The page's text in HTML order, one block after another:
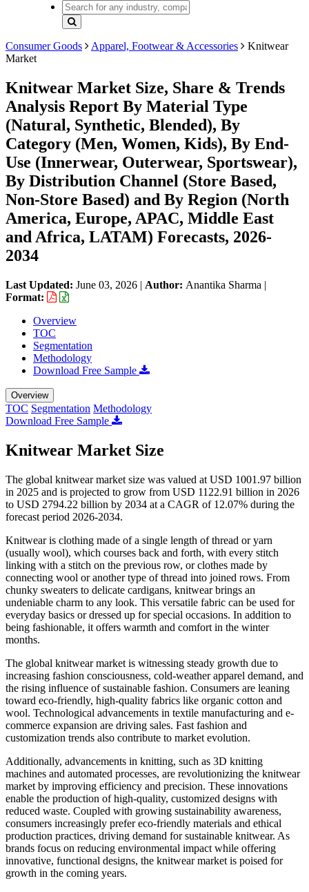
Consumer Goods Apparel, Footwear & Accessories
Knitwear
Market
Knitwear Market Size, Share & Trends
Analysis Report By Material Type
(Natural, Synthetic, Blended), By
Category (Men, Women, Kids), By End-
Use (Innerwear, Outerwear, Sportswear),
By Distribution Channel (Store Based,
Non-Store Based) and By Region (North
America, Europe, APAC, Middle East
and Africa, LATAM) Forecasts, 2026-
2034
Last Updated: June 03, 2026 | Author: Anantika Sharma |
Format:
Overview
TOC
Segmentation
Methodology
Download Free Sample
Overview
TOC Segmentation Methodology
Download Free Sample
Knitwear Market Size
The global knitwear market size was valued at USD 1001.97 billion
in 2025 and is projected to grow from USD 1122.91 billion in 2026
to USD 2794.22 billion by 2034 at a CAGR of 12.07% during the
forecast period 2026-2034.
Knitwear is clothing made of a single length of thread or yarn
(usually wool), which courses back and forth, with every stitch
linking with a stitch on the previous row, or clothes made by
connecting wool or another type of thread into joined rows. From
chunky sweaters to delicate cardigans, knitwear brings an
undeniable charm to any look. This versatile fabric can be used for
everyday basics or dressed up for special occasions. In addition to
being fashionable, it offers warmth and comfort in the winter
months.
The global knitwear market is witnessing steady growth due to
increasing fashion consciousness, cold-weather apparel demand, and
the rising influence of sustainable fashion. Consumers are leaning
toward eco-friendly, high-quality fabrics like organic cotton and
wool. Technological advancements in textile manufacturing and e-
commerce expansion are driving sales. Fast fashion and
customization trends also contribute to market evolution.
Additionally, advancements in knitting, such as 3D knitting
machines and automated processes, are revolutionizing the knitwear
market by improving efficiency and precision. These innovations
enable the production of high-quality, customized designs with
reduced waste. Coupled with growing sustainability awareness,
consumers increasingly prefer eco-friendly materials and ethical
production practices, driving demand for sustainable knitwear. As
brands focus on reducing environmental impact while offering
innovative, functional designs, the knitwear market is poised for
growth in the coming years.